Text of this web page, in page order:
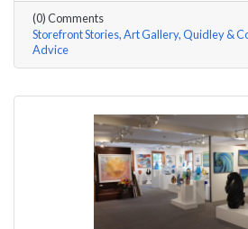
(0) Comments
Storefront Stories Art Gallery Quidley &
Advice